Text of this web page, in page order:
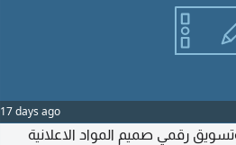
17 days ago
رقمي صميم المواد الاعلانية